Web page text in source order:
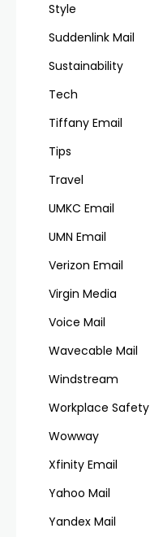
Style
Suddenlink Mail
Sustainability
Tech
Tiffany Email
Tips
Travel
UMKC Email
UMN Email
Verizon Email
Virgin Media
Voice Mail
Wavecable Mail
Windstream
Workplace Safety
Wowway
Xfinity Email
Yahoo Mail
Yandex Mail